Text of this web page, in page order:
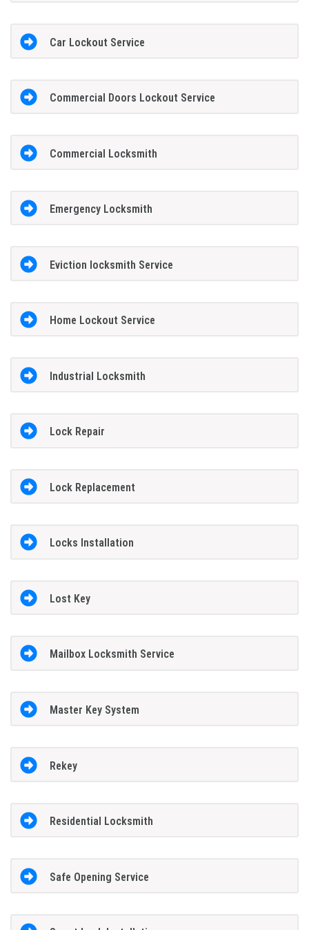
Car Lockout Service
Commercial Doors Lockout Service
Commercial Locksmith
Emergency Locksmith
Eviction locksmith Service
Home Lockout Service
Industrial Locksmith
Lock Repair
Lock Replacement
Locks Installation
Lost Key
Mailbox Locksmith Service
Master Key System
Rekey
Residential Locksmith
Safe Opening Service